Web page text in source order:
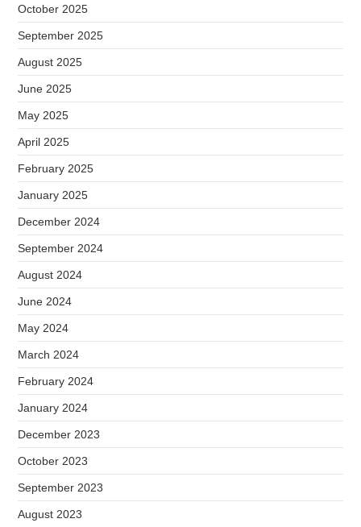
October 2025
September 2025
August 2025
June 2025
May 2025
April 2025
February 2025
January 2025
December 2024
September 2024
August 2024
June 2024
May 2024
March 2024
February 2024
January 2024
December 2023
October 2023
September 2023
August 2023